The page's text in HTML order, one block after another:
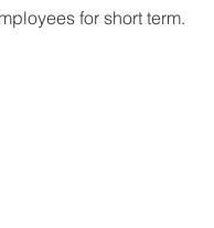
for short term.